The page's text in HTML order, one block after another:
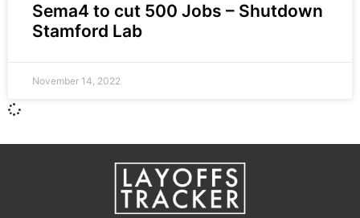
Sema4 to cut 500 Jobs – Shutdown
Stamford Lab
November 14, 2022